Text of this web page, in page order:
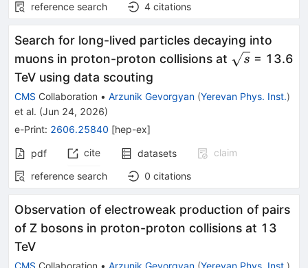
reference search
4 citations
Search for long-lived particles decaying into
muons in proton-proton collisions at \sqrt{s}
s = 13.6
TeV using data scouting
CMS Collaboration • Arzunik Gevorgyan (Yerevan Phys. Inst.)
et al. (Jun 24, 2026)
e-Print: 2606.25840 [hep-ex]
pdf cite datasets
claim
reference search
0 citations
Observation of electroweak production of pairs
of Z bosons in proton-proton collisions at 13
TeV
CMS Collaboration • Arzunik Gevorgyan (Yerevan Phys. Inst. )